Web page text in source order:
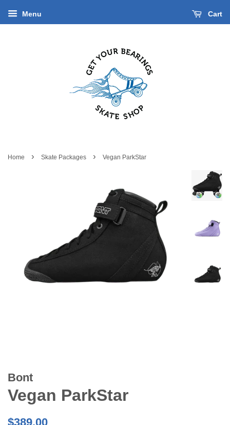
Menu Cart
Home › Skate Packages › Vegan ParkStar
Bont
Vegan ParkStar
Regular
$389.00